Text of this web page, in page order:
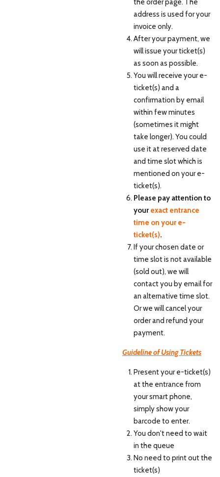
the order page. The
address is used for your
invoice only.
After your payment, we
will issue your ticket(s)
as soon as possible.
You will receive your e-
ticket(s) and a
confirmation by email
within few minutes
(sometimes it might
take longer). You could
use it at reserved date
and time slot which is
mentioned on your e-
ticket(s).
Please pay attention to
your exact entrance
time on your e-
ticket(s).
If your chosen date or
time slot is not available
(sold out), we will
contact you by email for
an alternative time slot.
Or we will cancel your
order and refund your
payment.
Guideline of Using Tickets
Present your e-ticket(s)
at the entrance from
your smart phone,
simply show your
barcode to enter.
You don't need to wait
in the queue
No need to print out the
ticket(s)